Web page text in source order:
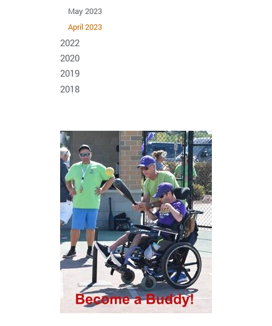
May 2023
April 2023
2022
2020
2019
2018